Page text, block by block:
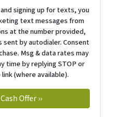
signing up for texts, you
text messages from
at the number provided,
by autodialer. Consent
Msg & data rates may
time by replying STOP or
(where available).